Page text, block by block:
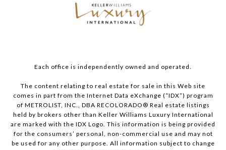
Each office is independently owned and operated.
The content relating to real estate for sale in this Web site
comes in part from the Internet Data eXchange (“IDX”) program
of METROLIST, INC., DBA RECOLORADO® Real estate listings
held by brokers other than Keller Williams Luxury International
are marked with the IDX Logo. This information is being provided
for the consumers’ personal, non-commercial use and may not
be used for any other purpose. All information subject to change